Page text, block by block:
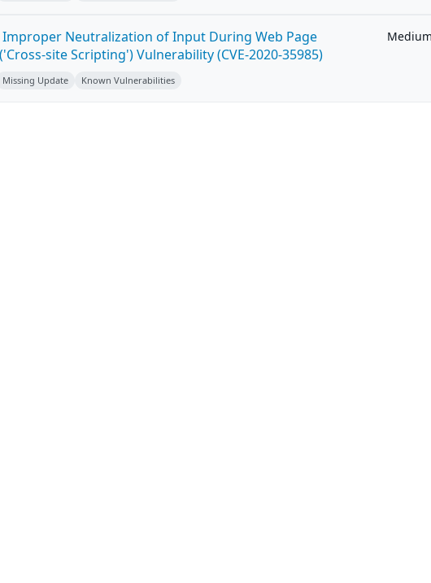
Neutralization of Input During Web Page
site Scripting') Vulnerability (CVE-2020-35985)
Medium
Missing Update Known Vulnerabilities